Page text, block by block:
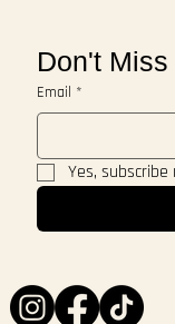
Don't
Email *
Yes,